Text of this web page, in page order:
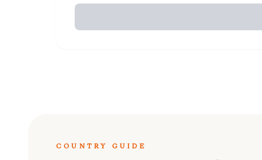
COUNTRY GUIDE